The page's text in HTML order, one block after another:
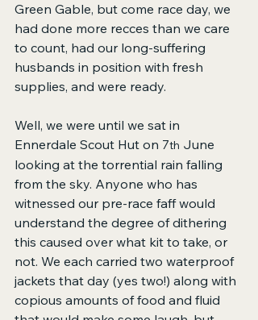
Green Gable, but come race day, we
had done more recces than we care
to count, had our long-suffering
husbands in position with fresh
supplies, and were ready.
Well, we were until we sat in
Ennerdale Scout Hut on 7th June
looking at the torrential rain falling
from the sky. Anyone who has
witnessed our pre-race faff would
understand the degree of dithering
this caused over what kit to take, or
not. We each carried two waterproof
jackets that day (yes two!) along with
copious amounts of food and fluid